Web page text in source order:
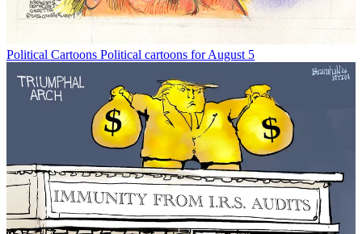
Political Cartoons Political cartoons for August 5